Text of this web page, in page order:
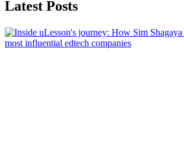
Latest Posts